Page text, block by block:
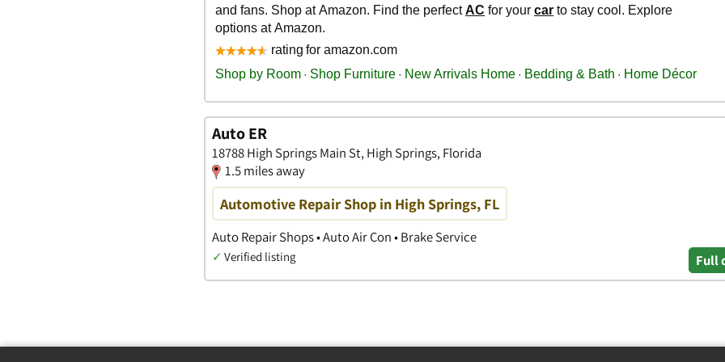
Auto ER
18788 High Springs Main St, High Springs, Florida
1.5 miles away
Automotive Repair Shop in High Springs, FL
Auto Repair Shops • Auto Air Con • Brake Service
✓ Verified listing Full